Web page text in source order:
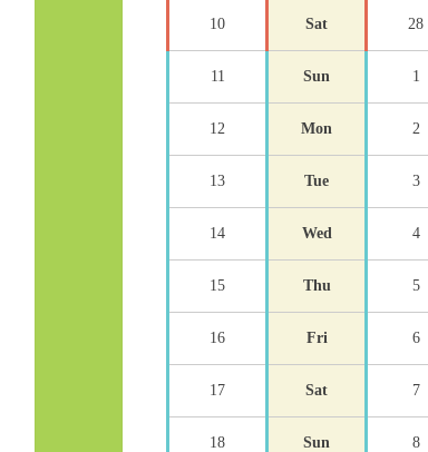
10 Sat 28
11 Sun 1
12 Mon 2
13 Tue 3
14 Wed 4
15 Thu 5
16 Fri 6
17 Sat 7
18 Sun 8